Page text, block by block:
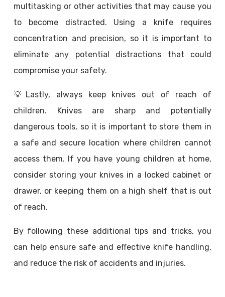
multitasking or other activities that may cause you
to become distracted. Using a knife requires
concentration and precision, so it is important to
eliminate any potential distractions that could
compromise your safety.
💡Lastly, always keep knives out of reach of
children. Knives are sharp and potentially
dangerous tools, so it is important to store them in
a safe and secure location where children cannot
access them. If you have young children at home,
consider storing your knives in a locked cabinet or
drawer, or keeping them on a high shelf that is out
of reach.
By following these additional tips and tricks, you
can help ensure safe and effective knife handling,
and reduce the risk of accidents and injuries.